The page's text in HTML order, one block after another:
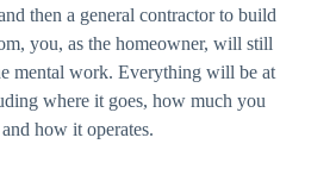
then a general contractor to build
you, as the homeowner, will still
mental work. Everything will be at
where it goes, how much you
how it operates.